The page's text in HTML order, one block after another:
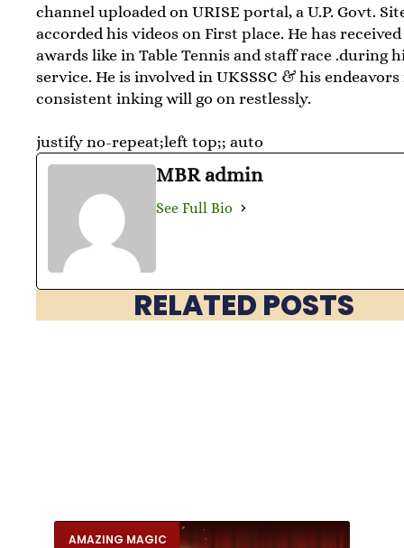
channel uploaded on URISE portal, a U.P. Govt.
accorded his videos on First place. He has
awards like in Table Tennis and staff race .during
service. He is involved in UKSSSC & his
consistent inking will go on restlessly.
justify no-repeat;left top;; auto
MBR admin
See Full Bio
RELATED POSTS
AMAZING MAGIC